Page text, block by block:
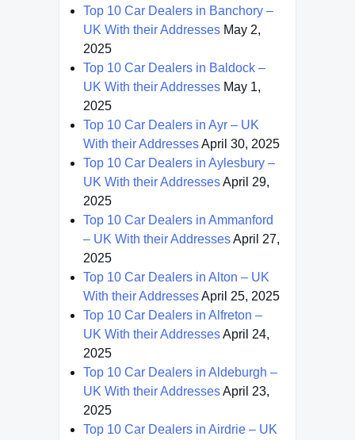
Top 10 Car Dealers in Banchory –
UK With their Addresses May 2,
2025
Top 10 Car Dealers in Baldock –
UK With their Addresses May 1,
2025
Top 10 Car Dealers in Ayr – UK
With their AddressesApril 30, 2025
Top 10 Car Dealers in Aylesbury –
UK With their AddressesApril 29,
2025
Top 10 Car Dealers in Ammanford
– UK With their AddressesApril 27,
2025
Top 10 Car Dealers in Alton – UK
With their AddressesApril 25, 2025
Top 10 Car Dealers in Alfreton –
UK With their AddressesApril 24,
2025
Top 10 Car Dealers in Aldeburgh –
UK With their AddressesApril 23,
2025
Top 10 Car Dealers in Airdrie – UK